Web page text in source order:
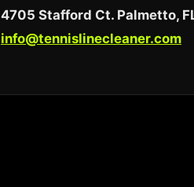
4705 Stafford Ct. Palmetto,
info@tennislinecleaner.com